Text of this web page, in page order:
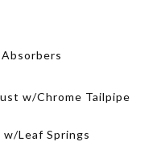
w/Chrome Tailpipe
w/Leaf Springs